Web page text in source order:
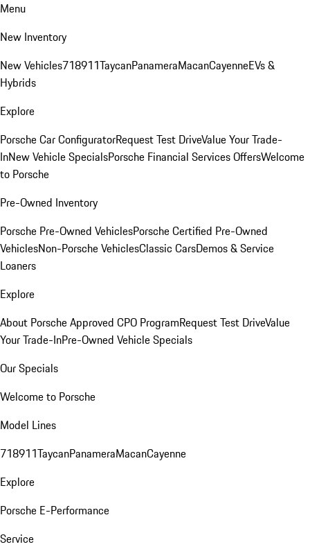
Menu
New Inventory
New Vehicles718911TaycanPanameraMacanCayenneEVs &
Hybrids
Explore
Porsche Car ConfiguratorRequest Test DriveValue Your Trade-
InNew Vehicle SpecialsPorsche Financial Services OffersWelcome
to Porsche
Pre-Owned Inventory
Porsche Pre-Owned VehiclesPorsche Certified Pre-Owned
VehiclesNon-Porsche VehiclesClassic CarsDemos & Service
Loaners
Explore
About Porsche Approved CPO ProgramRequest Test DriveValue
Your Trade-InPre-Owned Vehicle Specials
Our Specials
Welcome to Porsche
Model Lines
718911TaycanPanameraMacanCayenne
Explore
Porsche E-Performance
Service